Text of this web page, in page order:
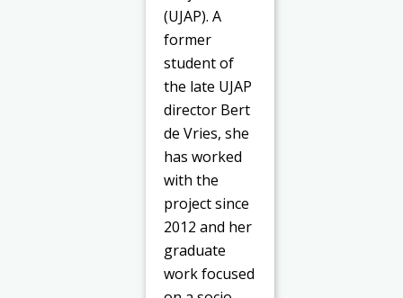
(UJAP). A
former
student of
the late UJAP
director Bert
de Vries, she
has worked
with the
project since
2012 and her
graduate
work focused